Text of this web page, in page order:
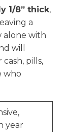
1/8” thick,
a
alone with
will
pills,
who
year